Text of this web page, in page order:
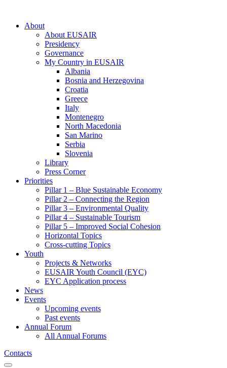
About
About EUSAIR
Presidency
Governance
My Country in EUSAIR
Albania
Bosnia and Herzegovina
Croatia
Greece
Italy
Montenegro
North Macedonia
San Marino
Serbia
Slovenia
Library
Press Corner
Priorities
Pillar 1 – Blue Sustainable Economy
Pillar 2 – Connecting the Region
Pillar 3 – Environmental Quality
Pillar 4 – Sustainable Tourism
Pillar 5 – Improved Social Cohesion
Horizontal Topics
Cross-cutting Topics
Youth
Projects & Networks
EUSAIR Youth Council (EYC)
EYC Application process
News
Events
Upcoming events
Past events
Annual Forum
All Annual Forums
Contacts